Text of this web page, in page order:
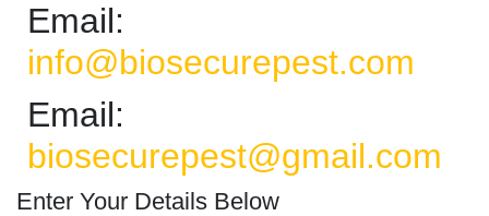
Email:
info@biosecurepest.com
Email:
biosecurepest@gmail.com
Enter Your Details Below